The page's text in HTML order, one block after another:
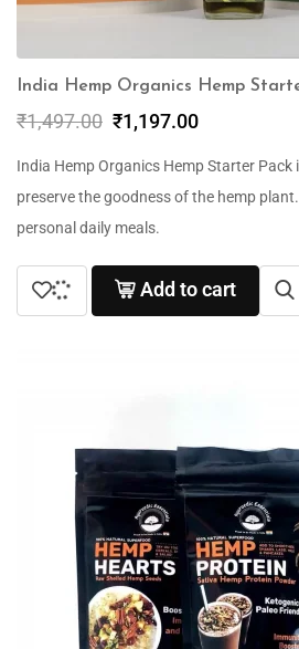
India Hemp Organics Hemp
₹1,497.00 ₹1,197.00
India Hemp Organics Hemp Starter
preserve the goodness of the hemp
personal daily meals.
Add to cart